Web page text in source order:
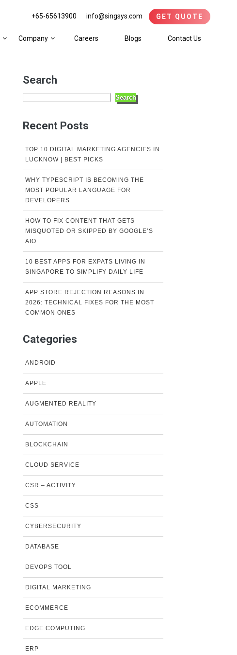
+65-65613900 info@singsys.com GET QUOTE
Company Careers Blogs Contact Us
Search
Search
Recent Posts
TOP 10 DIGITAL MARKETING AGENCIES IN
LUCKNOW | BEST PICKS
WHY TYPESCRIPT IS BECOMING THE
MOST POPULAR LANGUAGE FOR
DEVELOPERS
HOW TO FIX CONTENT THAT GETS
MISQUOTED OR SKIPPED BY GOOGLE’S
AIO
10 BEST APPS FOR EXPATS LIVING IN
SINGAPORE TO SIMPLIFY DAILY LIFE
APP STORE REJECTION REASONS IN
2026: TECHNICAL FIXES FOR THE MOST
COMMON ONES
Categories
ANDROID
APPLE
AUGMENTED REALITY
AUTOMATION
BLOCKCHAIN
CLOUD SERVICE
CSR – ACTIVITY
CSS
CYBERSECURITY
DATABASE
DEVOPS TOOL
DIGITAL MARKETING
ECOMMERCE
EDGE COMPUTING
ERP